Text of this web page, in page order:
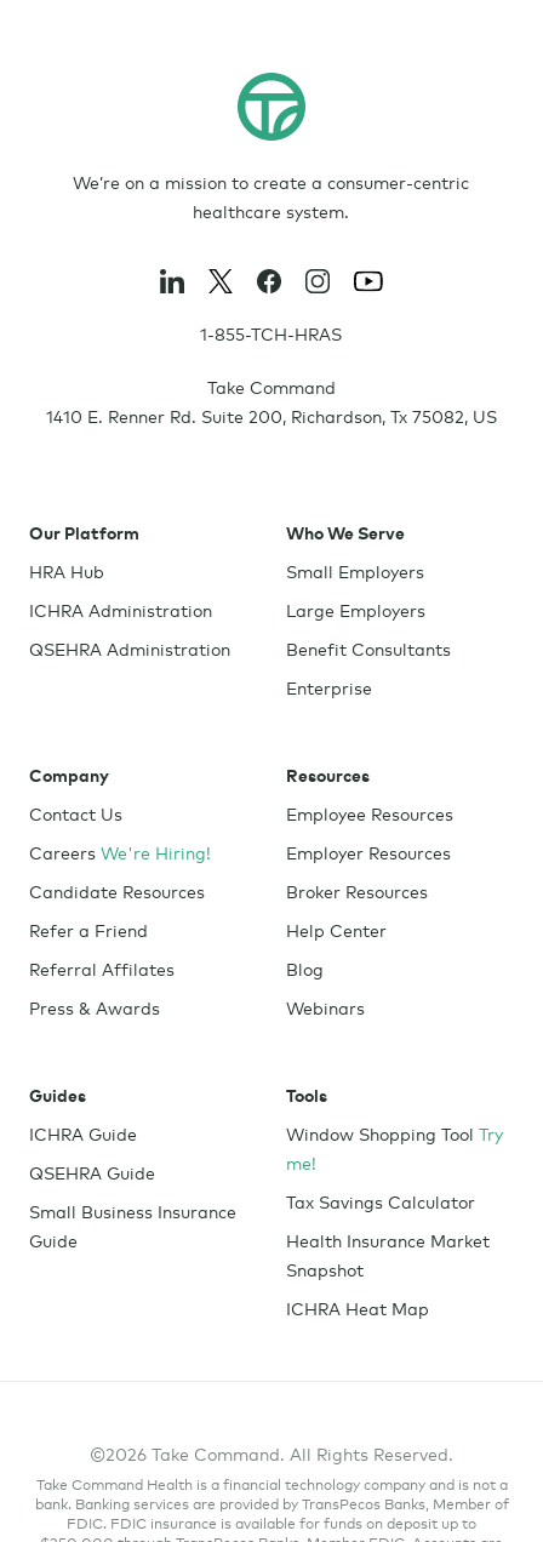
We’re on a mission to create a consumer-centric
healthcare system.
1-855-TCH-HRAS
Take Command
1410 E. Renner Rd. Suite 200, Richardson, Tx 75082, US
Our Platform
HRA Hub
ICHRA Administration
QSEHRA Administration
Who We Serve
Small Employers
Large Employers
Benefit Consultants
Enterprise
Company
Contact Us
Careers We're Hiring!
Candidate Resources
Refer a Friend
Referral Affilates
Press & Awards
Resources
Employee Resources
Employer Resources
Broker Resources
Help Center
Blog
Webinars
Guides
ICHRA Guide
QSEHRA Guide
Small Business Insurance
Guide
Tools
Window Shopping Tool Try
me!
Tax Savings Calculator
Health Insurance Market
Snapshot
ICHRA Heat Map
©2026 Take Command. All Rights Reserved.
Take Command Health is a financial technology company and is not a
bank. Banking services are provided by TransPecos Banks, Member of
FDIC. FDIC insurance is available for funds on deposit up to